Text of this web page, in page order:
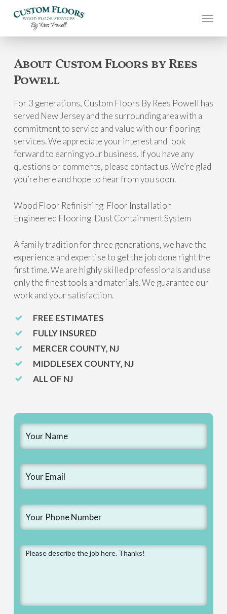
About Custom Floors by Rees
Powell
For 3 generations, Custom Floors By Rees Powell has
served New Jersey and the surrounding area with a
commitment to service and value with our flooring
services. We appreciate your interest and look
forward to earning your business. If you have any
questions or comments, please contact us. We’re glad
you’re here and hope to hear from you soon.
Wood Floor Refinishing Floor Installation
Engineered Flooring Dust Containment System
A family tradition for three generations, we have the
experience and expertise to get the job done right the
first time. We are highly skilled professionals and use
only the finest tools and materials. We guarantee our
work and your satisfaction.
FREE ESTIMATES
FULLY INSURED
MERCER COUNTY, NJ
MIDDLESEX COUNTY, NJ
ALL OF NJ
Name
Email
Phone
Message *